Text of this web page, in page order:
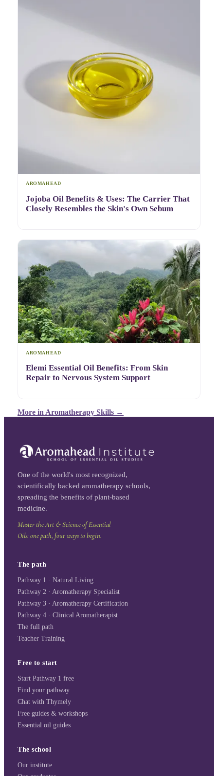
AROMAHEAD
Jojoba Oil Benefits & Uses: The Carrier That
Closely Resembles the Skin's Own Sebum
AROMAHEAD
Elemi Essential Oil Benefits: From Skin
Repair to Nervous System Support
More in Aromatherapy Skills →
One of the world's most recognized,
scientifically backed aromatherapy schools,
spreading the benefits of plant-based
medicine.
Master the Art & Science of Essential
Oils: one path, four ways to begin.
The path
Pathway 1 · Natural Living
Pathway 2 · Aromatherapy Specialist
Pathway 3 · Aromatherapy Certification
Pathway 4 · Clinical Aromatherapist
The full path
Teacher Training
Free to start
Start Pathway 1 free
Find your pathway
Chat with Thymely
Free guides & workshops
Essential oil guides
The school
Our institute